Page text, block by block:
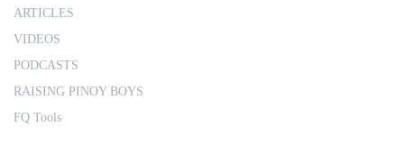
ARTICLES
VIDEOS
PODCASTS
RAISING PINOY BOYS
FQ Tools